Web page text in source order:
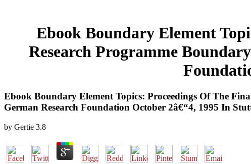
Ebook Boundary Element
Research Programme
Ebook Boundary Element Topics: Proceedings Of The
German Research Foundation October 2â€“4, 1995 In
by Gertie 3.8